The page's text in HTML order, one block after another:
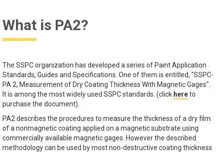
What is PA2?
The SSPC organization has developed a series of Paint Application
Standards, Guides and Specifications. One of them is entitled, "SSPC-
PA 2, Measurement of Dry Coating Thickness With Magnetic Gages".
It is among the most widely used SSPC standards. (click hereto
purchase the document).
PA2 describes the procedures to measure the thickness of a dry film
of a nonmagnetic coating applied on a magnetic substrate using
commercially available magnetic gages. However the described
methodology can be used by most non-destructive coating thickness